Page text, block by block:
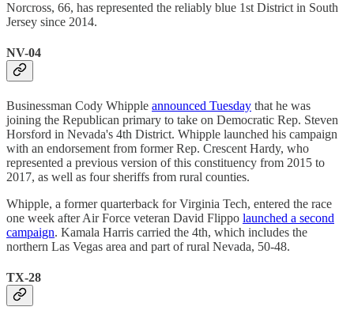
Norcross, 66, has represented the reliably blue 1st District in South
Jersey since 2014.
NV-04
Businessman Cody Whipple announced Tuesday that he was
joining the Republican primary to take on Democratic Rep. Steven
Horsford in Nevada's 4th District. Whipple launched his campaign
with an endorsement from former Rep. Crescent Hardy, who
represented a previous version of this constituency from 2015 to
2017, as well as four sheriffs from rural counties.
Whipple, a former quarterback for Virginia Tech, entered the race
one week after Air Force veteran David Flippo launched a second
campaign. Kamala Harris carried the 4th, which includes the
northern Las Vegas area and part of rural Nevada, 50-48.
TX-28